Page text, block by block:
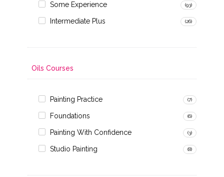
Some Experience (93)
Intermediate Plus (26)
Oils Courses
Painting Practice (7)
Foundations (6)
Painting With Confidence (3)
Studio Painting (8)